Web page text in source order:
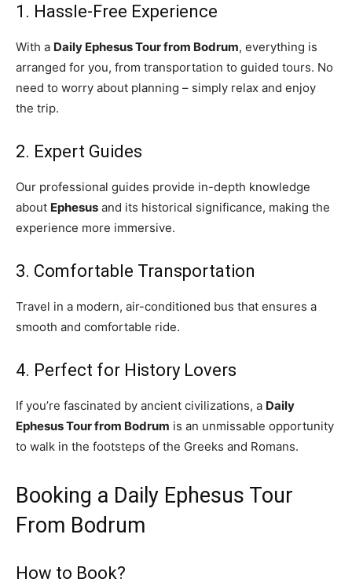
1. Hassle-Free Experience
With a Daily Ephesus Tour from Bodrum, everything is
arranged for you, from transportation to guided tours. No
need to worry about planning – simply relax and enjoy
the trip.
2. Expert Guides
Our professional guides provide in-depth knowledge
about Ephesus and its historical significance, making the
experience more immersive.
3. Comfortable Transportation
Travel in a modern, air-conditioned bus that ensures a
smooth and comfortable ride.
4. Perfect for History Lovers
If you’re fascinated by ancient civilizations, a Daily
Ephesus Tour from Bodrum is an unmissable opportunity
to walk in the footsteps of the Greeks and Romans.
Booking a Daily Ephesus Tour
From Bodrum
How to Book?